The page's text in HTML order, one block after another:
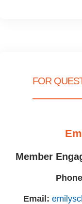
FOR
Member
Email: